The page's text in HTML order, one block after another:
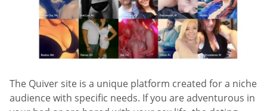
The Quiver site is a unique platform created for a niche
audience with specific needs. If you are adventurous in